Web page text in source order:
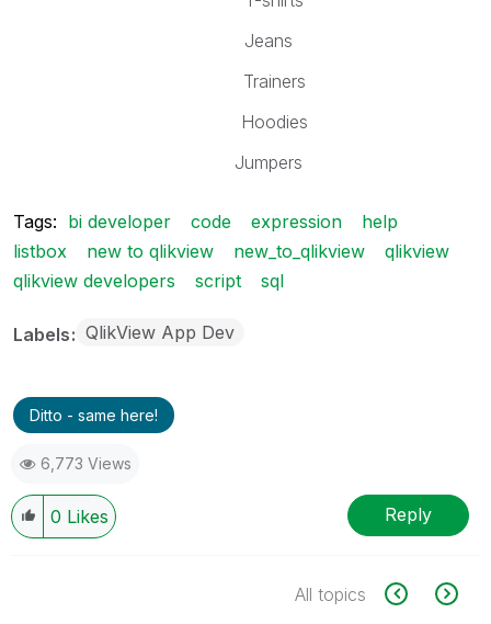
Jeans
Trainers
Hoodies
Jumpers
Tags: bi developer code expression
help
listbox
new to qlikview new_to_qlikview
qlikview
qlikview developers
script sql
Labels QlikView App Dev
Ditto - same here!
6,773 Views
0 Likes Reply
All topics